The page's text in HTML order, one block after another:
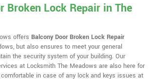
Broken Lock Repair in The
offers Balcony Door Broken Lock Repair
but also ensures to meet your general
the security system of your building. Our
at Locksmith The Meadows are also here for
in case of any lock and keys issues at